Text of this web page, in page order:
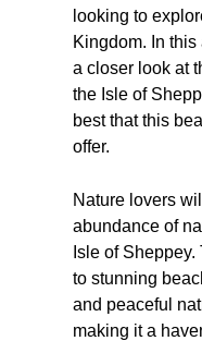
looking to
Kingdom. In
a closer look at
the Isle of
best that this
offer.
Nature lovers
abundance of
Isle of
to stunning
and peaceful
making it a